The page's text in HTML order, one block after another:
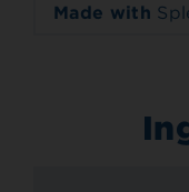
Made with